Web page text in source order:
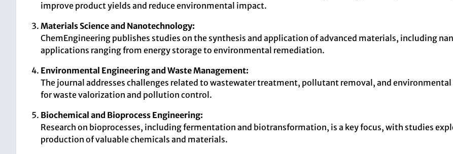
improve product yields and reduce environmental impact.
Materials Science and Nanotechnology:
ChemEngineering publishes studies on the synthesis and application of advanced materials, including
applications ranging from energy storage to environmental remediation.
Environmental Engineering and Waste Management:
The journal addresses challenges related to wastewater treatment, pollutant removal, and
for waste valorization and pollution control.
Biochemical and Bioprocess Engineering:
Research on bioprocesses, including fermentation and biotransformation, is a key focus, with studies
production of valuable chemicals and materials.